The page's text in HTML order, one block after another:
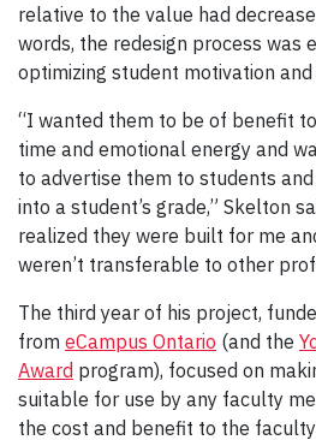
relative to the value had
words, the redesign process was
optimizing student motivation
“I wanted them to be of benefit
time and emotional energy and
to advertise them to students
into a student’s grade,” Skelton
realized they were built for me
weren’t transferable to other
The third year of his project,
from eCampus Ontario (and the
Award program), focused on
suitable for use by any faculty
the cost and benefit to the